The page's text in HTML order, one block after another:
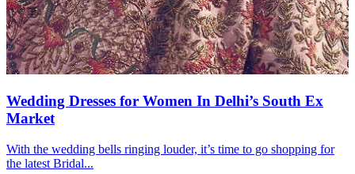
Wedding Dresses for Women In Delhi’s South Ex
Market
With the wedding bells ringing louder, it’s time to go shopping for
the latest Bridal...